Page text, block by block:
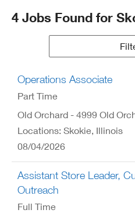
Window)
Search
4 Jobs Found for
Operations Associate
Part Time
Old Orchard - 4999 Old
Locations: Skokie, Illinois
08/04/2026
Assistant Store Leader,
Outreach
Full Time